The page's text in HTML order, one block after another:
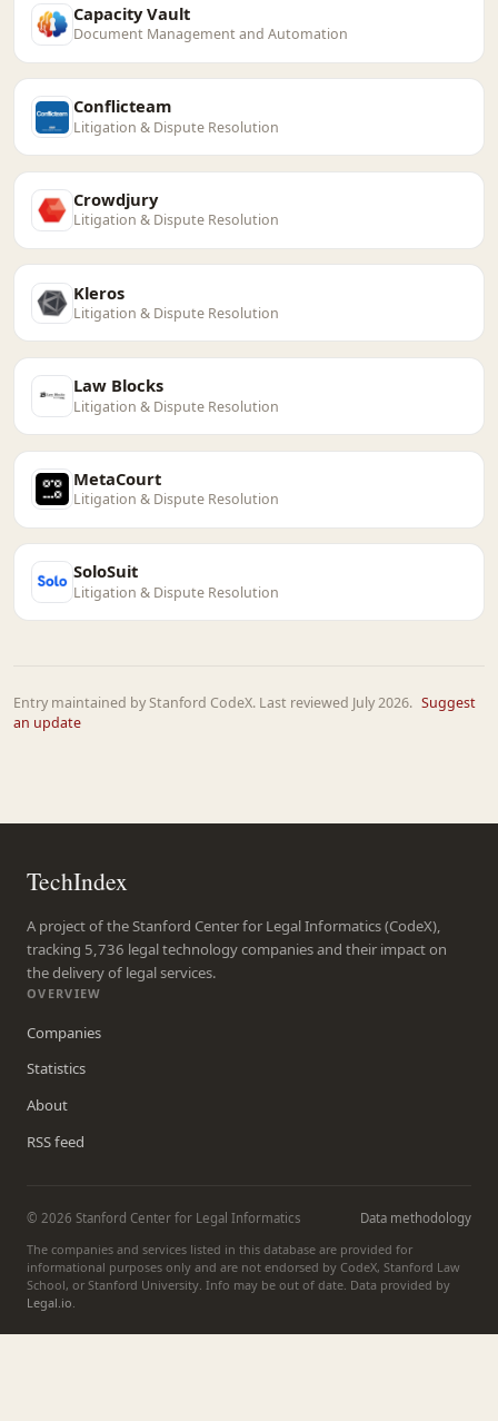
Capacity Vault
Document Management and Automation
Conflicteam
Litigation & Dispute Resolution
Crowdjury
Litigation & Dispute Resolution
Kleros
Litigation & Dispute Resolution
Law Blocks
Litigation & Dispute Resolution
MetaCourt
Litigation & Dispute Resolution
SoloSuit
Litigation & Dispute Resolution
Entry maintained by Stanford CodeX. Last reviewed July 2026. Suggest
an update
TechIndex
A project of the Stanford Center for Legal Informatics (CodeX),
tracking 5,736 legal technology companies and their impact on
the delivery of legal services.
OVERVIEW
Companies
Statistics
About
RSS feed
© 2026 Stanford Center for Legal Informatics
Data methodology
The companies and services listed in this database are provided for
informational purposes only and are not endorsed by CodeX, Stanford Law
School, or Stanford University. Info may be out of date. Data provided by
Legal.io.